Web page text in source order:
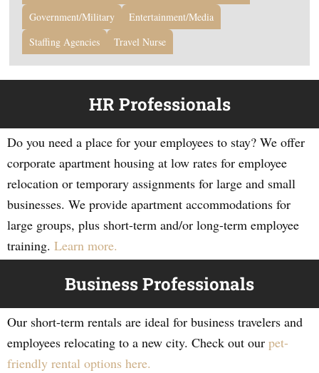
Government/Military
Entertainment/Media
Staffing Agencies
Travel Nurse
HR Professionals
Do you need a place for your employees to stay? We offer
corporate apartment housing at low rates for employee
relocation or temporary assignments for large and small
businesses. We provide apartment accommodations for
large groups, plus short-term and/or long-term employee
training. Learn more.
Business Professionals
Our short-term rentals are ideal for business travelers and
employees relocating to a new city. Check out our pet-
friendly rental options here.